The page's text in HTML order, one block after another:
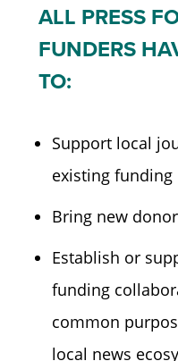
ALL PRESS
FUNDERS
TO:
Support local
existing funding
Bring new
Establish or
funding
common
local news